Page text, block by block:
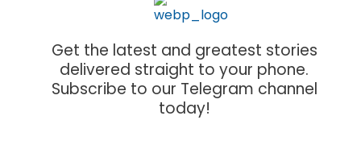
Get the latest and greatest stories
delivered straight to your phone.
Subscribe to our Telegram channel
today!